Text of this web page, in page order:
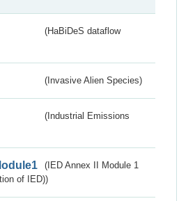
(HaBiDeS dataflow
(Invasive Alien Species)
(Industrial Emissions
(IED Annex II Module 1
of IED))